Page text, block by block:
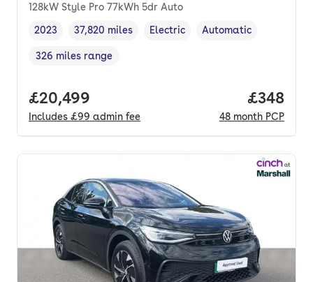
128kW Style Pro 77kWh 5dr Auto
Vehicle year,
2023
Mileage,
37,820 miles
Fuel type
Electric
Transmission type
Automatic
Range in miles,
326 miles range
Full price.
£20,499
Includes £99 admin fee
Price
£348
48 month PCP